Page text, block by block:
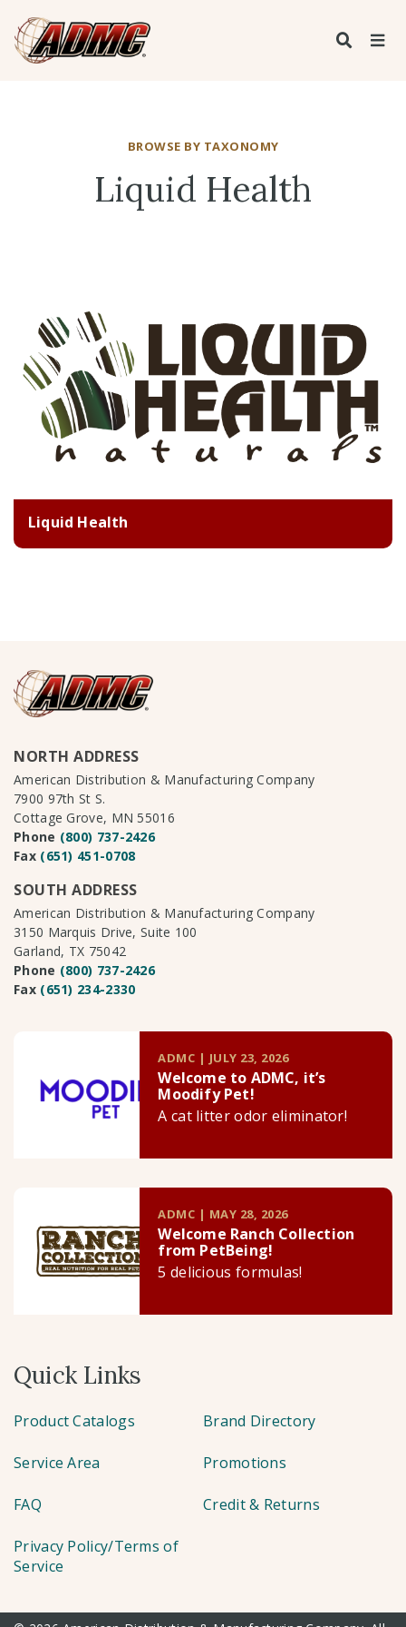
BROWSE BY TAXONOMY
Liquid Health
Liquid Health
NORTH ADDRESS
American Distribution & Manufacturing Company
7900 97th St S.
Cottage Grove, MN 55016
Phone (800) 737-2426
Fax (651) 451-0708
SOUTH ADDRESS
American Distribution & Manufacturing Company
3150 Marquis Drive, Suite 100
Garland, TX 75042
Phone (800) 737-2426
Fax (651) 234-2330
ADMC | JULY 23, 2026
Welcome to ADMC, it’s
Moodify Pet!
A cat litter odor eliminator!
ADMC | MAY 28, 2026
Welcome Ranch Collection
from PetBeing!
5 delicious formulas!
Quick Links
Product Catalogs Brand Directory
Service Area Promotions
FAQ Credit & Returns
Privacy Policy/Terms of
Service